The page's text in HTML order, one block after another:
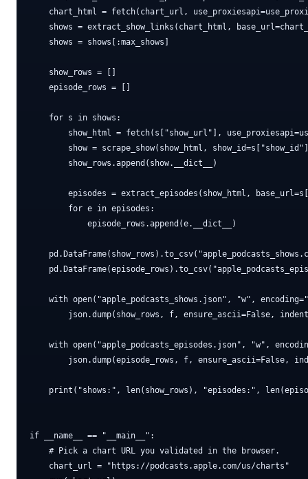
chart_html = fetch(chart_url,
shows = extract_show_links(chart_html,
    shows = shows[:max_shows]
    show_rows = []
    episode_rows = []
    for s in shows:
show_html = fetch(s["show_url"],
show = scrape_show(show_html,
        show_rows.append(show.__dict__)
episodes = extract_episodes(show_html,
        for e in episodes:
            episode_rows.append(e.__dict__)
with open("apple_podcasts_shows.json", "w",
json.dump(show_rows, f, ensure_ascii=False,
with open("apple_podcasts_episodes.json", "w",
json.dump(episode_rows, f, ensure_ascii=False,
print("shows:", len(show_rows), "episodes:",
if __name__ == "__main__":
    # Pick a chart URL you validated in the browser.
    chart_url = "https://podcasts.apple.com/us/charts"